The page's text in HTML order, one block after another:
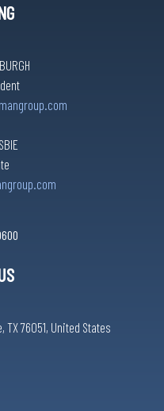
TX 76051, United States